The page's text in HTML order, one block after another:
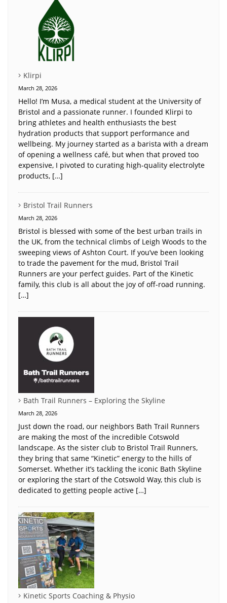
Klirpi
March 28, 2026
Hello! I’m Musa, a medical student at the University of
Bristol and a passionate runner. I founded Klirpi to
bring athletes and health enthusiasts the best
hydration products that support performance and
wellbeing. My journey started as a barista with a dream
of opening a wellness café, but when that proved too
expensive, I pivoted to curating high-quality electrolyte
products, […]
Bristol Trail Runners
March 28, 2026
Bristol is blessed with some of the best urban trails in
the UK, from the technical climbs of Leigh Woods to the
sweeping views of Ashton Court. If you’ve been looking
to trade the pavement for the mud, Bristol Trail
Runners are your perfect guides. Part of the Kinetic
family, this club is all about the joy of off-road running.
[…]
Bath Trail Runners – Exploring the Skyline
March 28, 2026
Just down the road, our neighbors Bath Trail Runners
are making the most of the incredible Cotswold
landscape. As the sister club to Bristol Trail Runners,
they bring that same “Kinetic” energy to the hills of
Somerset. Whether it’s tackling the iconic Bath Skyline
or exploring the start of the Cotswold Way, this club is
dedicated to getting people active […]
Kinetic Sports Coaching & Physio